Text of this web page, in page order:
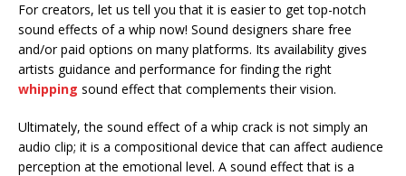
For creators, let us tell you that it is easier to get top-notch
sound effects of a whip now! Sound designers share free
and/or paid options on many platforms. Its availability gives
artists guidance and performance for finding the right
whipping sound effect that complements their vision.
Ultimately, the sound effect of a whip crack is not simply an
audio clip; it is a compositional device that can affect audience
perception at the emotional level. A sound effect that is a